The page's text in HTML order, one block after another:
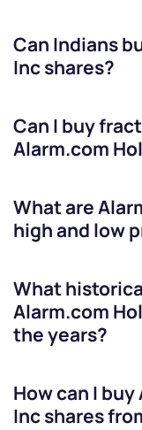
Can Indians
Incshares?
Can I buy
Alarm.com
What are
high and low
What
Alarm.com
the years?
How can I buy
Incshares